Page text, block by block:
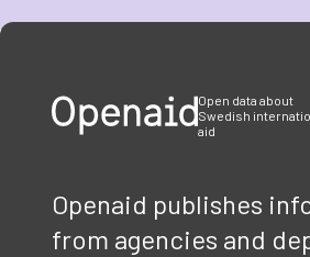
Open data about
Swedish
aid
Openaid publishes
from agencies and